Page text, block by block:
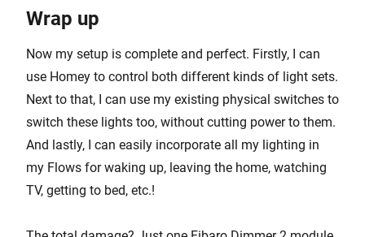
Wrap up
Now my setup is complete and perfect. Firstly, I can
use Homey to control both different kinds of light sets.
Next to that, I can use my existing physical switches to
switch these lights too, without cutting power to them.
And lastly, I can easily incorporate all my lighting in
my Flows for waking up, leaving the home, watching
TV, getting to bed, etc.!